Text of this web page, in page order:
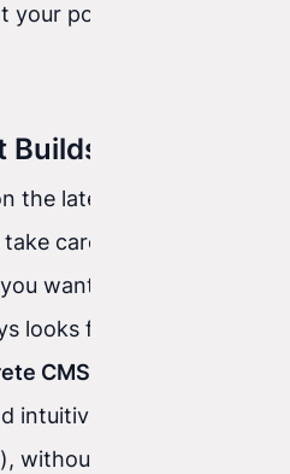
potential business
Trust:
the latest usability
care of
want to update your
looks fresh, we
CMS
intuitive editing directly
without worrying that